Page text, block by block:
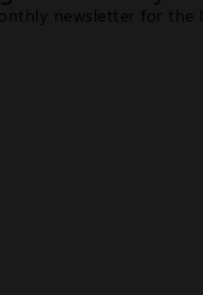
newsletter for the